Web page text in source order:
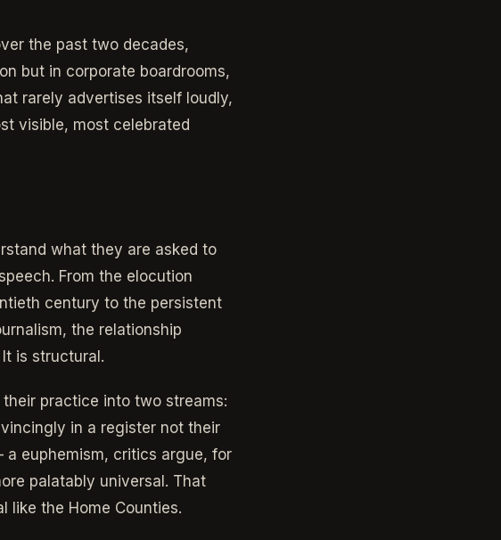
the past two decades,
but in corporate boardrooms,
rarely advertises itself loudly,
visible, most celebrated
what they are asked to
From the elocution
century to the persistent
the relationship
is structural.
practice into two streams:
in a register not their
euphemism, critics argue, for
palatably universal. That
like the Home Counties.